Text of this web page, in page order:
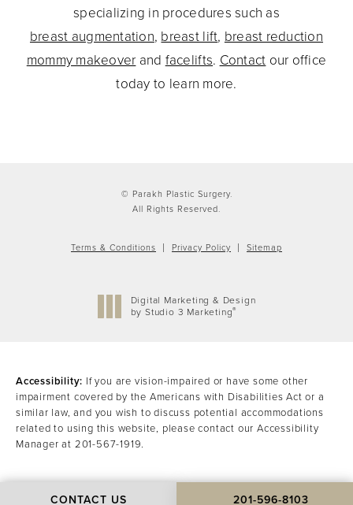
CONTACT US 201-596-8103
specializing in procedures such as
breast augmentation, breast lift, breast reduction
mommy makeover and facelifts. Contact our office
today to learn more.
© Parakh Plastic Surgery.
All Rights Reserved.
Terms & Conditions Privacy Policy Sitemap
Digital Marketing & Design
by Studio 3 Marketing®
Accessibility: If you are vision-impaired or have some other
impairment covered by the Americans with Disabilities Act or a
similar law, and you wish to discuss potential accommodations
related to using this website, please contact our Accessibility
Manager at 201-567-1919.